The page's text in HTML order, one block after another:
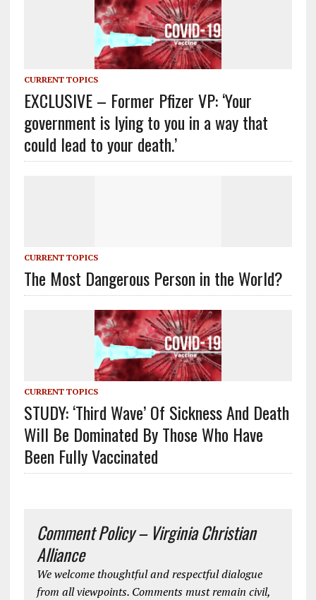
CURRENT TOPICS
EXCLUSIVE – Former Pfizer VP: ‘Your
government is lying to you in a way that
could lead to your death.’
CURRENT TOPICS
The Most Dangerous Person in the World?
CURRENT TOPICS
STUDY: ‘Third Wave’ Of Sickness And Death
Will Be Dominated By Those Who Have
Been Fully Vaccinated
Comment Policy – Virginia Christian
Alliance
We welcome thoughtful and respectful dialogue
from all viewpoints. Comments must remain civil,